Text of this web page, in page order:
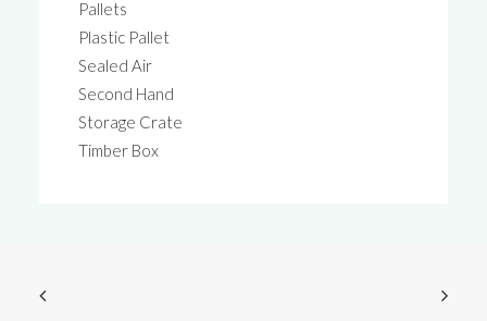
Pallets
Plastic Pallet
Sealed Air
Second Hand
Storage Crate
Timber Box